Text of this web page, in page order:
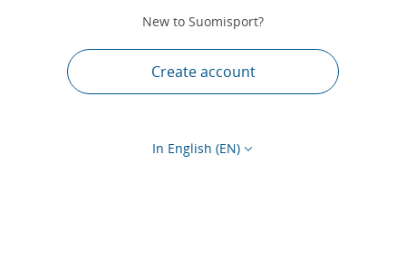
New to Suomisport?
Create account
In English (EN)